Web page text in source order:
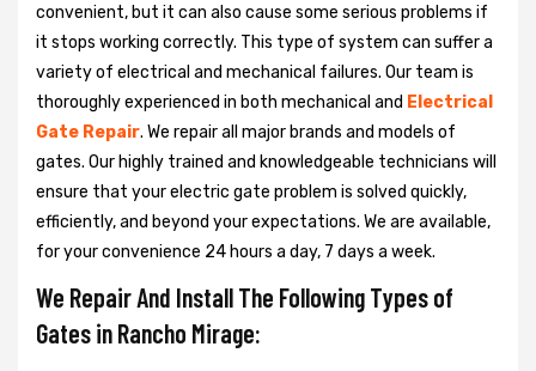
convenient, but it can also cause some serious problems if
it stops working correctly. This type of system can suffer a
variety of electrical and mechanical failures. Our team is
thoroughly experienced in both mechanical and Electrical
Gate Repair. We repair all major brands and models of
gates. Our highly trained and knowledgeable technicians will
ensure that your electric gate problem is solved quickly,
efficiently, and beyond your expectations. We are available,
for your convenience 24 hours a day, 7 days a week.
We Repair And Install The Following Types of
Gates in Rancho Mirage: